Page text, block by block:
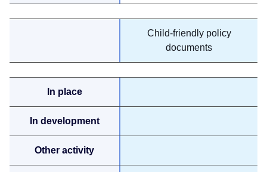
Child-friendly policy
documents